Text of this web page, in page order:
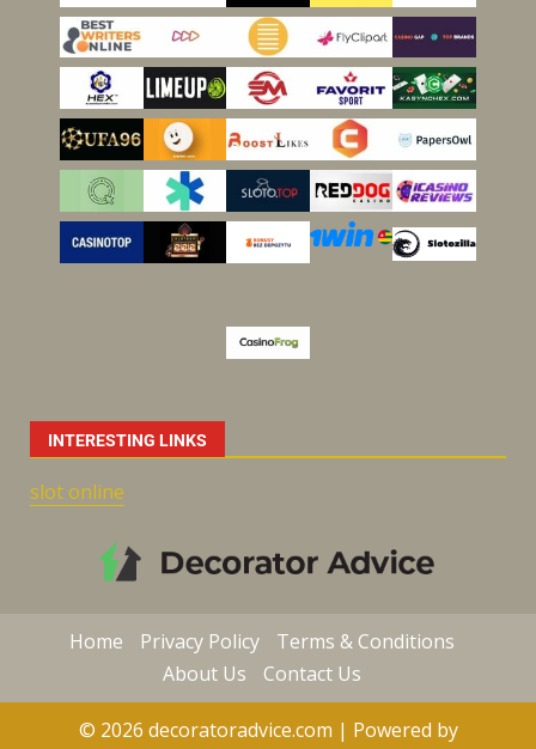
INTERESTING LINKS
slot online
Home Privacy Policy
Terms & Conditions
About Us
Contact Us
© 2026 decoratoradvice.com | Powered by